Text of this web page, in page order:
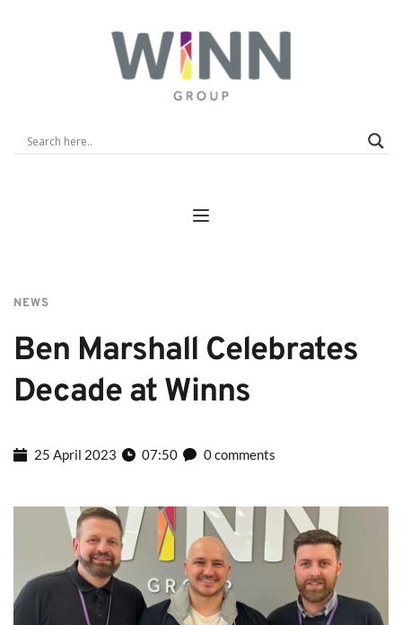
NEWS
Ben Marshall Celebrates
Decade at Winns
25 April 2023 07:50 0 comments